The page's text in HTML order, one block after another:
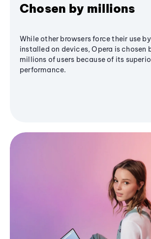
Chosen by millions
While other browsers force their use
installed on devices, Opera is chosen
millions of users because of its
performance.